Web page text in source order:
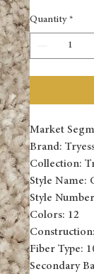
Quantity *
Market
Brand:
Collection:
Style Name:
Style
Colors: 12
Fiber Type:
Secondary